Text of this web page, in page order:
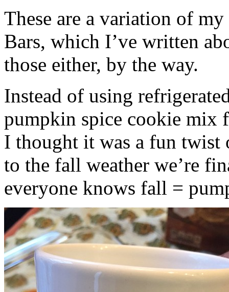
These are a variation of
Bars, which I’ve written
those either, by the way.
Instead of using
pumpkin spice cookie mix
I thought it was a fun twist
to the fall weather we’re
everyone knows fall =